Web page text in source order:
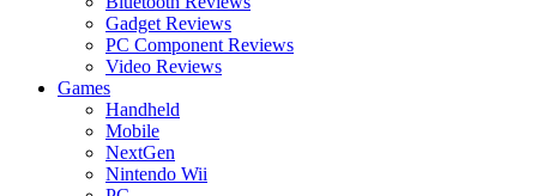
Gadget Reviews
PC Component Reviews
Video Reviews
Games
Handheld
Mobile
NextGen
Nintendo Wii